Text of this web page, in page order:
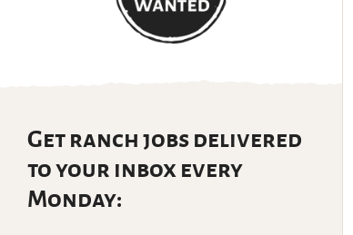
Get ranch jobs delivered
to your inbox every
Monday: